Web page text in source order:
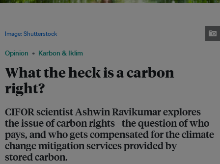
Opinion Karbon & Iklim
What the heck is a carbon
right?
CIFOR scientist Ashwin Ravikumar explores
the issue of carbon rights - the question of who
pays, and who gets compensated for the climate
change mitigation services provided by
stored carbon.
Image: Shutterstock